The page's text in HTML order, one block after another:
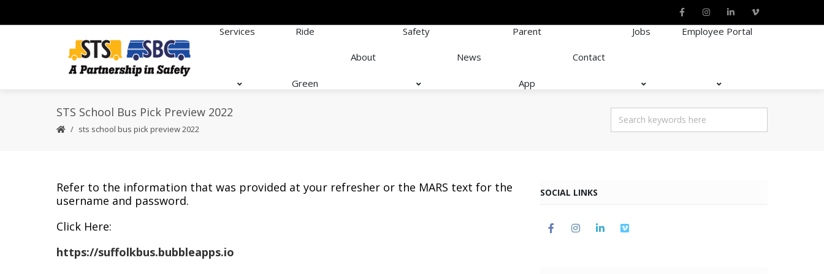
Services Ride
Green
About
Safety
News
Parent
App
Contact
Jobs Employee Portal
STS School Bus Pick Preview 2022
sts school bus pick preview 2022
Refer to the information that was provided at your refresher or the MARS text for the
username and password.
Click Here:
https://suffolkbus.bubbleapps.io
SOCIAL LINKS